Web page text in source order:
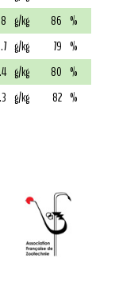
g/kg 86 %
g/kg 79 %
g/kg 80 %
g/kg 82 %